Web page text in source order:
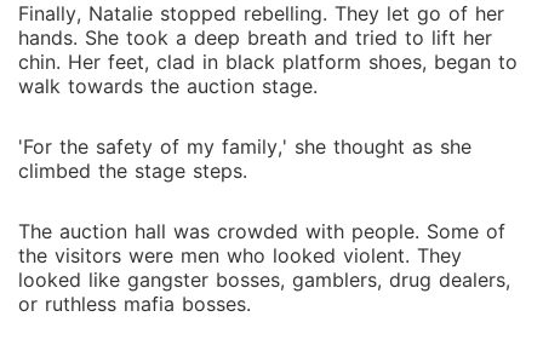
Finally, Natalie stopped rebelling. They let go of her
hands. She took a deep breath and tried to lift her
chin. Her feet, clad in black platform shoes, began to
walk towards the auction stage.
'For the safety of my family,' she thought as she
climbed the stage steps.
The auction hall was crowded with people. Some of
the visitors were men who looked violent. They
looked like gangster bosses, gamblers, drug dealers,
or ruthless mafia bosses.